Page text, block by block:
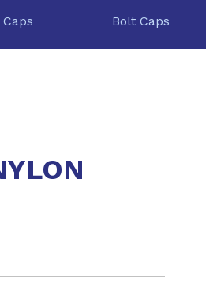
Bolt Caps